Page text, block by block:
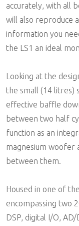
accurately, with all
will also reproduce
information you
the LS1 an ideal
Looking at the
the small (14 litres)
effective baffle
between two half
function as an
magnesium woofer
between them.
Housed in one of
encompassing two
DSP, digital I/O,